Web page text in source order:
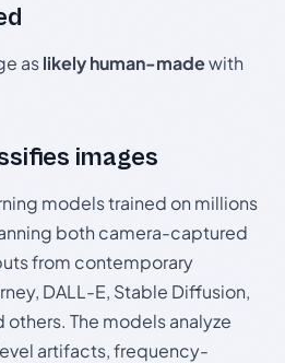
aslikely human-madewith
images
models trained on millions
both camera-captured
from contemporary
DALL-E, Stable Diffusion,
others. The models analyze
artifacts, frequency-